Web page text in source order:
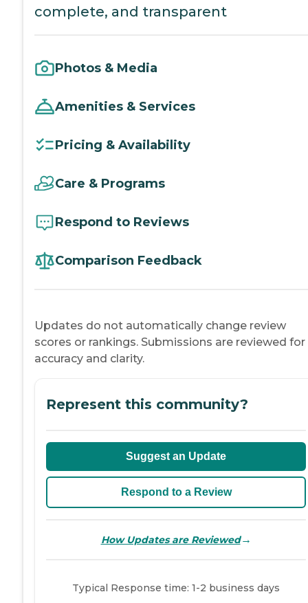
complete, and transparent
Photos & Media
Amenities & Services
Pricing & Availability
Care & Programs
Respond to Reviews
Comparison Feedback
Updates do not automatically change review
scores or rankings. Submissions are reviewed for
accuracy and clarity.
Represent this community?
Suggest an Update
Respond to a Review
How Updates are Reviewed→
Typical Response time: 1-2 business days